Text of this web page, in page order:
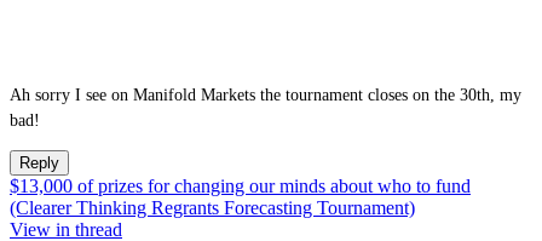
Ah sorry I see on Manifold Markets the tournament closes on the 30th, my
bad!
Reply
$13,000 of prizes for changing our minds about who to fund
(Clearer Thinking Regrants Forecasting Tournament)
View in thread